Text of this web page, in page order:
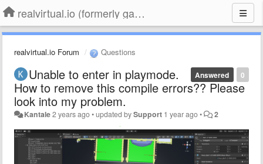
realvirtual.io (formerly game4automation)
realvirtual.io Forum Questions
0
Answered
Unable to enter in playmode.
How to remove this compile errors?? Please
look into my problem.
Kantale2 years ago•updated bySupport 1 year ago• 2